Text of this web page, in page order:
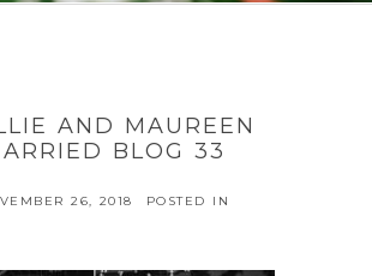
AND MAUREEN
BLOG 33
26, 2018 POSTED IN